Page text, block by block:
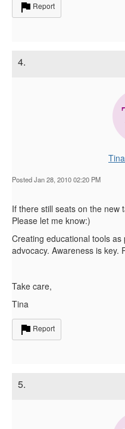
Report
4.
Posted Jan 28, 2010 02:20 PM
If there still seats on the new
Please let me know:)
Creating educational tools
advocacy. Awareness is key.
Take care,
Tina
Report
5.